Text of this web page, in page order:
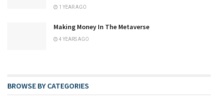
1 YEAR AGO
Making Money In The Metaverse
4 YEARS AGO
BROWSE BY CATEGORIES